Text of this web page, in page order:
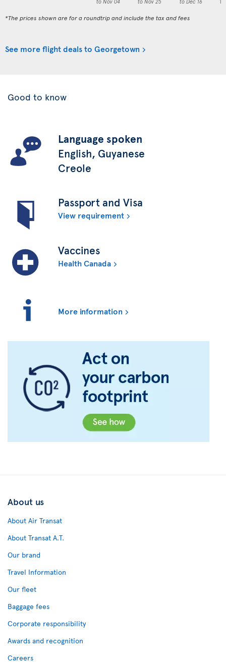
*The prices shown are for a roundtrip and include the tax and fees
See more flight deals to Georgetown
Good to know
Language spoken
English, Guyanese
Creole
Passport and Visa
View requirement
Vaccines
Health Canada
More information
About us
About Air Transat
About Transat A.T.
Our brand
Travel Information
Our fleet
Baggage fees
Corporate responsibility
Awards and recognition
Careers